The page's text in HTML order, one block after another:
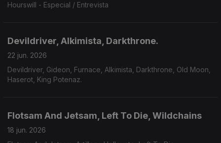
Hourswill - Especial / Entrevista
Devildriver, Alkimista, Darkthrone.
22 jun. 2026
Devildriver, Gideon, Furnace, Alkimista, Darkthrone, Old Moon,
Haserot, King Potenaz.
Flotsam And Jetsam, Left To Die, Wildchains
18 jun. 2026